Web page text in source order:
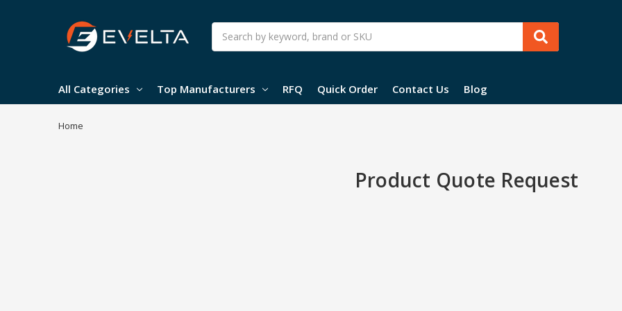
Search
All Categories Top Manufacturers RFQ Quick Order Contact Us Blog
Home
Product Quote Request